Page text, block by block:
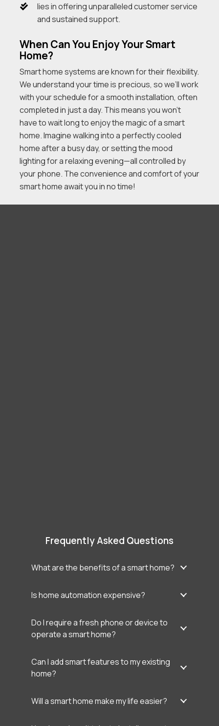
lies in offering unparalleled customer service
and sustained support.
When Can You Enjoy Your Smart
Home?
Smart home systems are known for their flexibility.
We understand your time is precious, so we’ll work
with your schedule for a smooth installation, often
completed in just a day. This means you won’t
have to wait long to enjoy the magic of a smart
home. Imagine walking into a perfectly cooled
home after a busy day, or setting the mood
lighting for a relaxing evening—all controlled by
your phone. The convenience and comfort of your
smart home await you in no time!
Frequently Asked Questions
What are the benefits of a smart home?
Is home automation expensive?
Do I require a fresh phone or device to
operate a smart home?
Can I add smart features to my existing
home?
Will a smart home make my life easier?